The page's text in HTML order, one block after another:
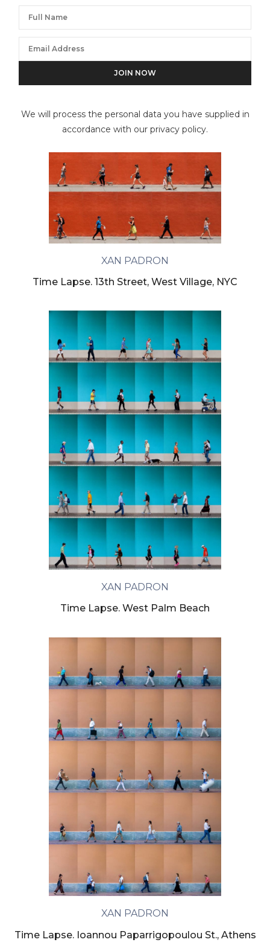
We will process the personal data you have supplied in
accordance with our privacy policy.
XAN PADRON
Time Lapse. 13th Street, West Village, NYC
XAN PADRON
Time Lapse. West Palm Beach
XAN PADRON
Time Lapse. Ioannou Paparrigopoulou St., Athens